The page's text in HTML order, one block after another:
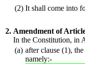
(2) It shall come into
2. Amendment of
In the Constitution, in
(a) after clause (1),
namely:-